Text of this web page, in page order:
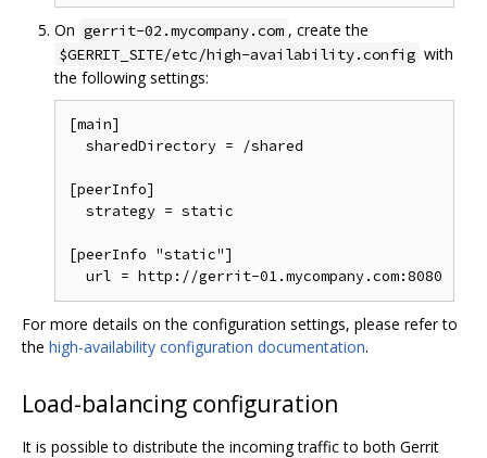
On gerrit-02.mycompany.com , create the
$GERRIT_SITE/etc/high-availability.config with
the following settings:
[main]
  sharedDirectory = /shared
[peerInfo]
  strategy = static
[peerInfo "static"]
For more details on the configuration settings, please refer to
the high-availability configuration documentation.
Load-balancing configuration
It is possible to distribute the incoming traffic to both Gerrit